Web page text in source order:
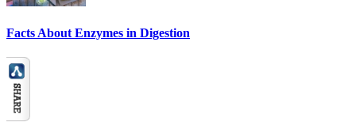
Facts About Enzymes in Digestion